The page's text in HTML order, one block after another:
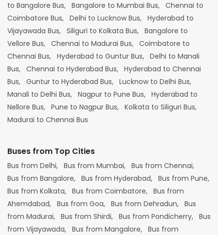
to Bangalore Bus, Bangalore to Mumbai Bus, Chennai to
Coimbatore Bus, Delhi to Lucknow Bus, Hyderabad to
Vijayawada Bus, Siliguri to Kolkata Bus, Bangalore to
Vellore Bus, Chennai to Madurai Bus, Coimbatore to
Chennai Bus, Hyderabad to Guntur Bus, Delhi to Manali
Bus, Chennai to Hyderabad Bus, Hyderabad to Chennai
Bus, Guntur to Hyderabad Bus, Lucknow to Delhi Bus,
Manali to Delhi Bus, Nagpur to Pune Bus, Hyderabad to
Nellore Bus, Pune to Nagpur Bus, Kolkata to Siliguri Bus,
Madurai to Chennai Bus
Buses from Top Cities
Bus from Delhi, Bus from Mumbai, Bus from Chennai,
Bus from Bangalore, Bus from Hyderabad, Bus from Pune,
Bus from Kolkata, Bus from Coimbatore, Bus from
Ahemdabad, Bus from Goa, Bus from Dehradun, Bus
from Madurai, Bus from Shirdi, Bus from Pondicherry, Bus
from Vijayawada, Bus from Mangalore, Bus from